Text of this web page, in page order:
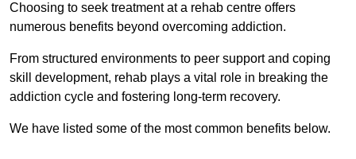
Choosing to seek treatment at a rehab centre offers
numerous benefits beyond overcoming addiction.
From structured environments to peer support and coping
skill development, rehab plays a vital role in breaking the
addiction cycle and fostering long-term recovery.
We have listed some of the most common benefits below.